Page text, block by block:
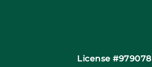
License #979078